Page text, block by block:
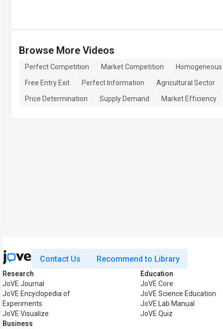
Browse More Videos
Perfect Competition Market Competition
Free Entry Exit
Perfect Information
Agricultural Sector
Price Determination
Supply Demand Market Efficiency
Contact Us Recommend to Library
Research
JoVE Journal
JoVE Encyclopedia of
Experiments
JoVE Visualize
Business
Education
JoVE Core
JoVE Science Education
JoVE Lab Manual
JoVE Quiz